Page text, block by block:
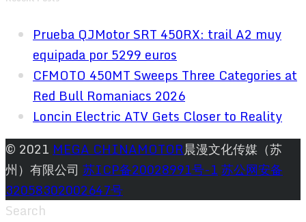
Prueba QJMotor SRT 450RX: trail A2 muy
equipada por 5299 euros
CFMOTO 450MT Sweeps Three Categories at
Red Bull Romaniacs 2026
Loncin Electric ATV Gets Closer to Reality
© 2021 MEGA CHINAMOTOR晨漫文化传媒（苏
州）有限公司 苏ICP备20028991号-1苏公网安备
32058302002647号
Search